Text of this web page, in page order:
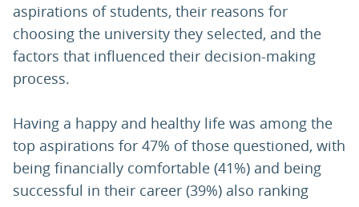
aspirations of students, their reasons for
choosing the university they selected, and the
factors that influenced their decision-making
process.
Having a happy and healthy life was among the
top aspirations for 47% of those questioned, with
being financially comfortable (41%) and being
successful in their career (39%) also ranking